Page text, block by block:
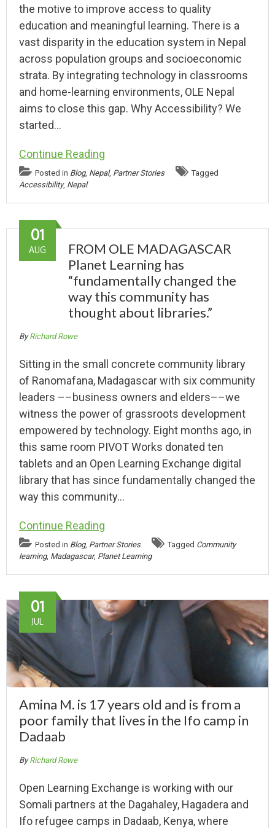
the motive to improve access to quality
education and meaningful learning. There is a
vast disparity in the education system in Nepal
across population groups and socioeconomic
strata. By integrating technology in classrooms
and home-learning environments, OLE Nepal
aims to close this gap. Why Accessibility? We
started…
Continue Reading
Posted in Blog, Nepal, Partner Stories
Tagged
Accessibility, Nepal
FROM OLE MADAGASCAR
Planet Learning has
“fundamentally changed the
way this community has
thought about libraries.”
01
AUG
ByRichard Rowe
Sitting in the small concrete community library
of Ranomafana, Madagascar with six community
leaders ––business owners and elders––we
witness the power of grassroots development
empowered by technology. Eight months ago, in
this same room PIVOT Works donated ten
tablets and an Open Learning Exchange digital
library that has since fundamentally changed the
way this community…
Continue Reading
Posted in Blog, Partner Stories Tagged Community
learning, Madagascar, Planet Learning
Amina M. is 17 years old and is from a
poor family that lives in the Ifo camp in
Dadaab
01
JUL
ByRichard Rowe
Open Learning Exchange is working with our
Somali partners at the Dagahaley, Hagadera and
Ifo refugee camps in Dadaab, Kenya, where